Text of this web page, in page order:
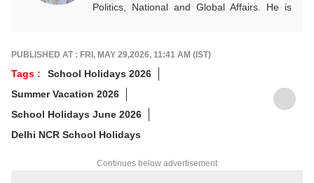
Politics, National and Global Affairs. He is
For tips or queries, reach out at
animesh.b@abpnetwork.com
PUBLISHED AT : FRI, MAY 29,2026, 11:41 AM (IST)
Tags :
School Holidays 2026
Summer Vacation 2026
School Holidays June 2026
Delhi NCR School Holidays
Continues below advertisement